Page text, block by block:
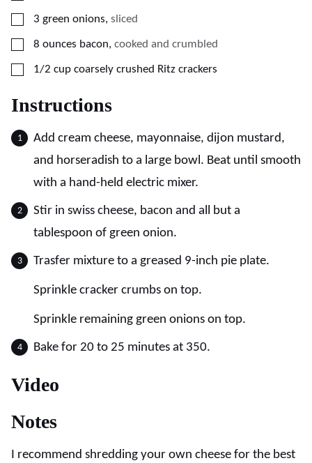
▢
3 green onions, sliced
▢
8 ounces bacon, cooked and crumbled
▢
1/2 cup coarsely crushed Ritz crackers
Instructions
Add cream cheese, mayonnaise, dijon mustard,
and horseradish to a large bowl. Beat until smooth
with a hand-held electric mixer.
Stir in swiss cheese, bacon and all but a
tablespoon of green onion.
Trasfer mixture to a greased 9-inch pie plate.
Sprinkle cracker crumbs on top.
Sprinkle remaining green onions on top.
Bake for 20 to 25 minutes at 350.
Video
Notes
I recommend shredding your own cheese for the best